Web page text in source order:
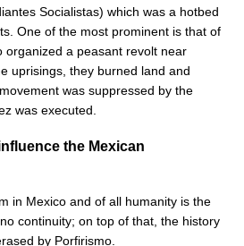
Socialistas) which was a hotbed
One of the most prominent is that of
organized a peasant revolt near
uprisings, they burned land and
was suppressed by the
was executed.
the Mexican
in Mexico and of all humanity is the
continuity; on top of that, the history
by Porfirismo.